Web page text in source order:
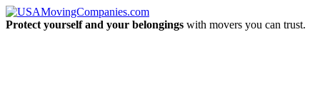
Protect yourself and your belongings with movers you can trust.